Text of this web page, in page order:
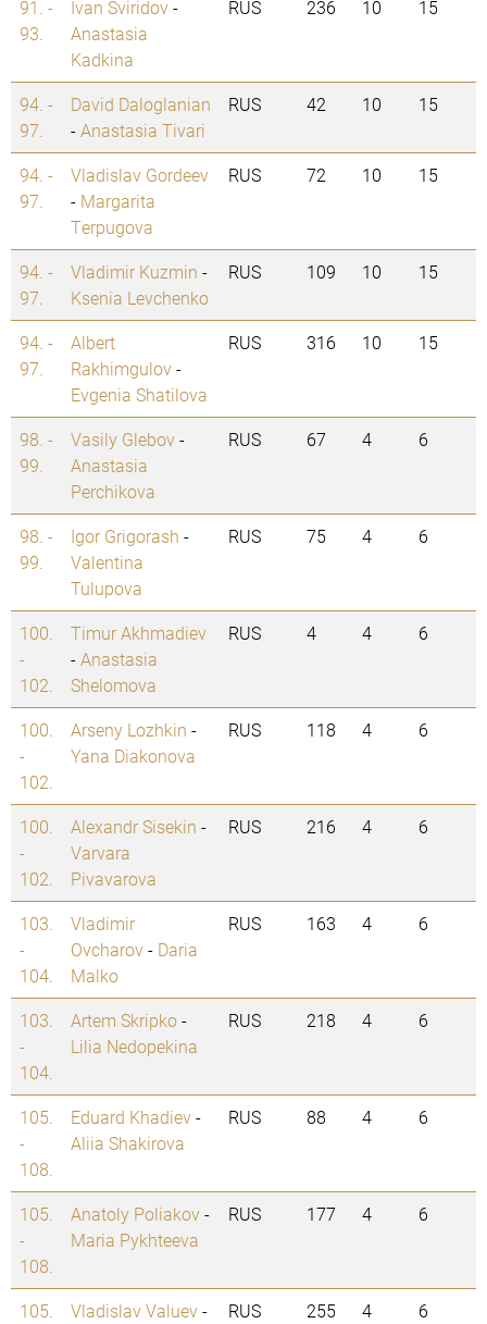
91. -
93.
Ivan Sviridov-
Anastasia
Kadkina
RUS 236 10 15
94. -
97.
David Daloglanian
-Anastasia Tivari
RUS 42 10 15
94. -
97.
Vladislav Gordeev
- Margarita
Terpugova
RUS 72 10 15
94. -
97.
Vladimir Kuzmin -
Ksenia Levchenko
RUS 109 10 15
94. -
97.
Albert
Rakhimgulov-
Evgenia Shatilova
RUS 316 10 15
98. -
99.
Vasily Glebov-
Anastasia
Perchikova
RUS 67 4 6
98. -
99.
Igor Grigorash -
Valentina
Tulupova
RUS 75 4 6
100.
-
102.
Timur Akhmadiev
-Anastasia
Shelomova
RUS 4 4 6
100.
-
102.
Arseny Lozhkin -
Yana Diakonova
RUS 118 4 6
100.
-
102.
Alexandr Sisekin -
Varvara
Pivavarova
RUS 216 4 6
103.
-
104.
Vladimir
Ovcharov- Daria
Malko
RUS 163 4 6
103.
-
104.
Artem Skripko-
Lilia Nedopekina
RUS 218 4 6
105.
-
108.
Eduard Khadiev-
Aliia Shakirova
RUS 88 4 6
105.
-
108.
Anatoly Poliakov-
Maria Pykhteeva
RUS 177 4 6
105.
Vladislav Valuev-
RUS 255 4 6